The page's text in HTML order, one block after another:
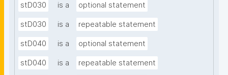
stD030 is a optional statement
stD030 is a repeatable statement
stD040 is a optional statement
stD040 is a repeatable statement